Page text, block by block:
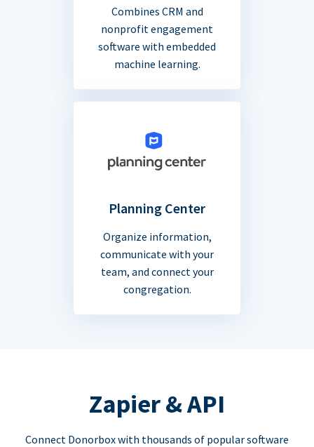
Combines CRM and
nonprofit engagement
software with embedded
machine learning.
Planning Center
Organize information,
communicate with your
team, and connect your
congregation.
Zapier & API
Connect Donorbox with thousands of popular software